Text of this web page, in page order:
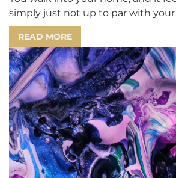
simply just not up to par with your
READ MORE